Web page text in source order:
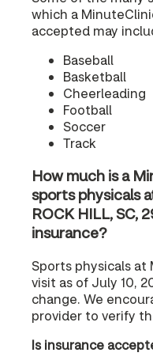
which a
accepted may
Baseball
Basketball
Cheerleading
Football
Soccer
Track
How much is a
sports physicals
ROCK HILL, SC,
insurance?
Sports physicals at
visit as of July 10,
change. We
provider to verify
Is insurance